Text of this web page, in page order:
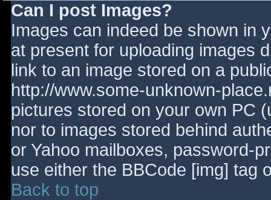
Can I post Images?
Images can indeed be shown in
at present for uploading images
link to an image stored on a
http://www.some-unknown-
pictures stored on your own PC
nor to images stored behind
or Yahoo mailboxes, password-
use either the BBCode [img] tag
Back to top